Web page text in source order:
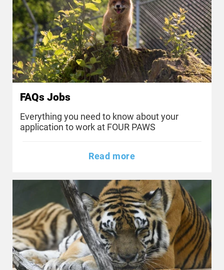
FAQs Jobs
Everything you need to know about your
application to work at FOUR PAWS
Read more